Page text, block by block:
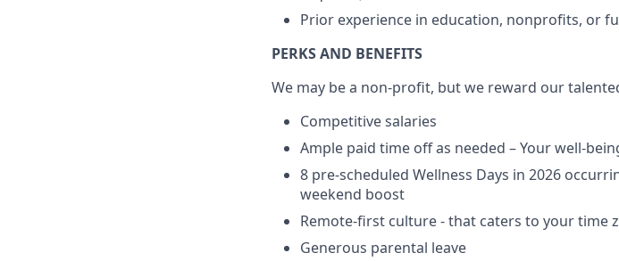
Prior experience in education, nonprofits, or
PERKS AND BENEFITS
We may be a non-profit, but we reward our
Competitive salaries
Ample paid time off as needed – Your well-
8 pre-scheduled Wellness Days in 2026
weekend boost
Remote-first culture - that caters to your time
Generous parental leave